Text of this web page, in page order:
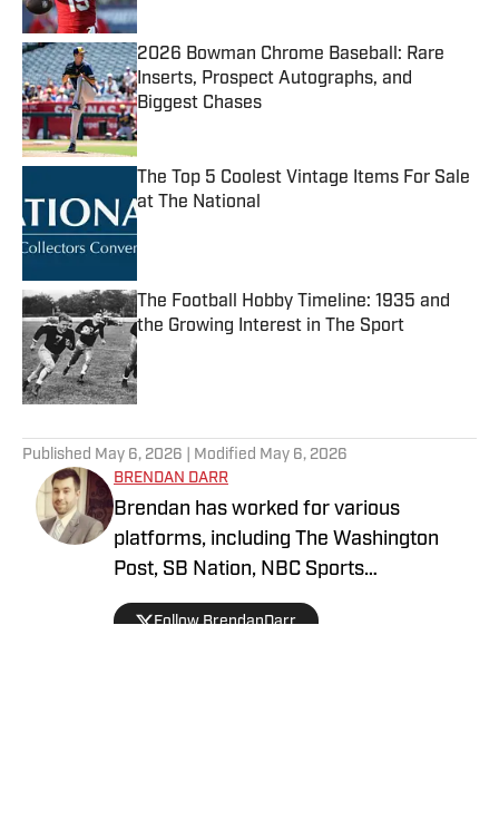
2026 Bowman Chrome Baseball: Rare
Inserts, Prospect Autographs, and
Biggest Chases
Published by on Invalid Date
The Top 5 Coolest Vintage Items For Sale
at The National
Published by on Invalid Date
The Football Hobby Timeline: 1935 and
the Growing Interest in The Sport
Published by on Invalid Date
Published May 6, 2026 | Modified May 6, 2026
BRENDAN DARR
Brendan has worked for various
platforms, including The Washington
Post, SB Nation, NBC Sports
Washington, and more, covering
everything from college basketball to
Follow BrendanDarr